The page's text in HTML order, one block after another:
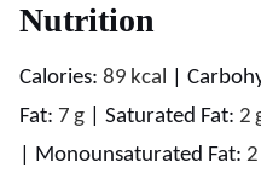
Nutrition
Calories: 89 kcal
Fat: 7 g Saturated Fat: 2
Monounsaturated Fat: 2